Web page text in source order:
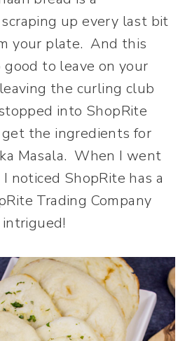
up every last bit
your plate. And this
to leave on your
the curling club
into ShopRite
the ingredients for
Masala. When I went
noticed ShopRite has a
Trading Company